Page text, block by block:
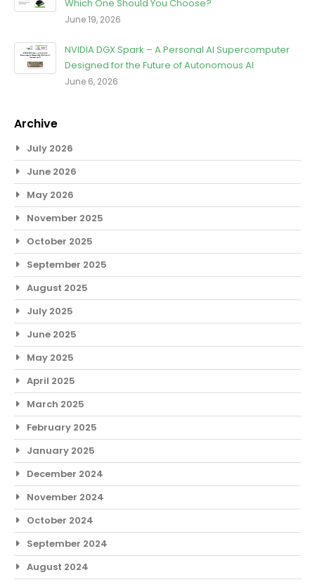
Which One Should You Choose?
June 19, 2026
NVIDIA DGX Spark – A Personal AI Supercomputer
Designed for the Future of Autonomous AI
June 6, 2026
Archive
July 2026
June 2026
May 2026
November 2025
October 2025
September 2025
August 2025
July 2025
June 2025
May 2025
April 2025
March 2025
February 2025
January 2025
December 2024
November 2024
October 2024
September 2024
August 2024